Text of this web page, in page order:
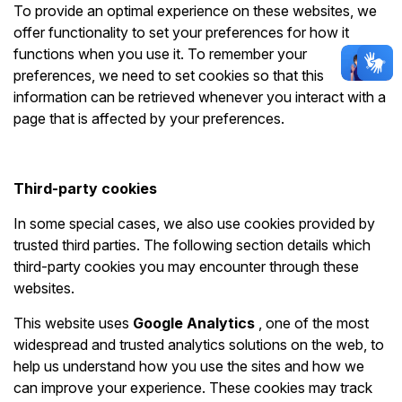
To provide an optimal experience on these websites, we
offer functionality to set your preferences for how it
functions when you use it. To remember your
preferences, we need to set cookies so that this
information can be retrieved whenever you interact with a
page that is affected by your preferences.
Third-party cookies
In some special cases, we also use cookies provided by
trusted third parties. The following section details which
third-party cookies you may encounter through these
websites.
This website uses Google Analytics , one of the most
widespread and trusted analytics solutions on the web, to
help us understand how you use the sites and how we
can improve your experience. These cookies may track